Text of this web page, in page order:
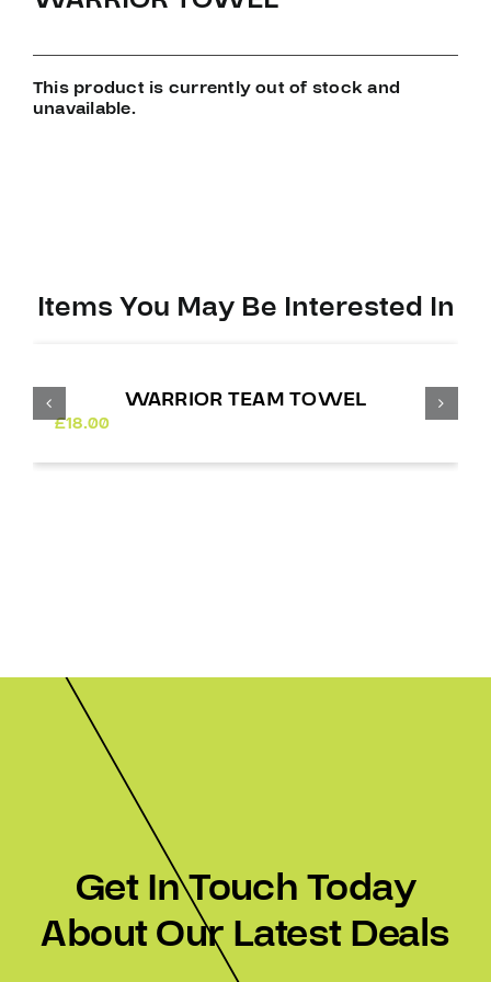
This product is currently out of stock and
unavailable.
Items You May Be Interested In
WARRIOR TEAM TOWEL
£18.00
Get In Touch Today
About Our Latest Deals